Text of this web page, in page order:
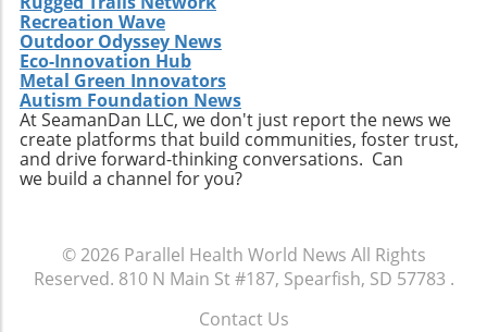
Recreation Wave
Outdoor Odyssey News
Eco-Innovation Hub
Metal Green Innovators
Autism Foundation News
At SeamanDan LLC, we don't just report the news we
create platforms that build communities, foster trust,
and drive forward-thinking conversations. Can
we build a channel for you?
© 2026 Parallel Health World News All Rights
Reserved. 810 N Main St #187, Spearfish, SD 57783 .
Contact Us